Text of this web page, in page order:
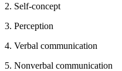
2. Self-concept
3. Perception
4. Verbal communication
5. Nonverbal communication